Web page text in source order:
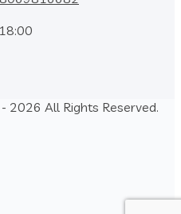
2026 All Rights Reserved.